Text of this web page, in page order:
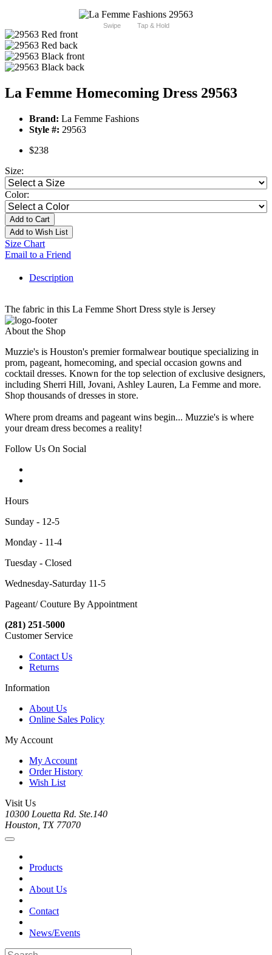
Swipe Tap & Hold
La Femme Homecoming Dress 29563
Brand: La Femme Fashions
Style #: 29563
$238
Size:
Color:
Add to Cart
Add to Wish List
Size Chart
Email to a Friend
Description
The fabric in this La Femme Short Dress style is Jersey
About the Shop
Muzzie's is Houston's premier formalwear boutique specializing in
prom, pageant, homecoming, and special occasion gowns and
cocktail dresses. Known for the top selection of exclusive designers,
including Sherri Hill, Jovani, Ashley Lauren, La Femme and more.
Shop thousands of dresses in store.
Where prom dreams and pageant wins begin... Muzzie's is where
your dream dress becomes a reality!
Follow Us On Social
Hours
Sunday - 12-5
Monday - 11-4
Tuesday - Closed
Wednesday-Saturday 11-5
Pageant/ Couture By Appointment
(281) 251-5000
Customer Service
Contact Us
Returns
Information
About Us
Online Sales Policy
My Account
My Account
Order History
Wish List
Visit Us
10300 Louetta Rd. Ste.140
Houston, TX 77070
Products
About Us
Contact
News/Events